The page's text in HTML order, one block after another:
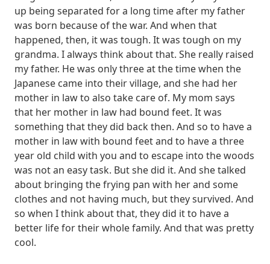
up being separated for a long time after my father
was born because of the war. And when that
happened, then, it was tough. It was tough on my
grandma. I always think about that. She really raised
my father. He was only three at the time when the
Japanese came into their village, and she had her
mother in law to also take care of. My mom says
that her mother in law had bound feet. It was
something that they did back then. And so to have a
mother in law with bound feet and to have a three
year old child with you and to escape into the woods
was not an easy task. But she did it. And she talked
about bringing the frying pan with her and some
clothes and not having much, but they survived. And
so when I think about that, they did it to have a
better life for their whole family. And that was pretty
cool.